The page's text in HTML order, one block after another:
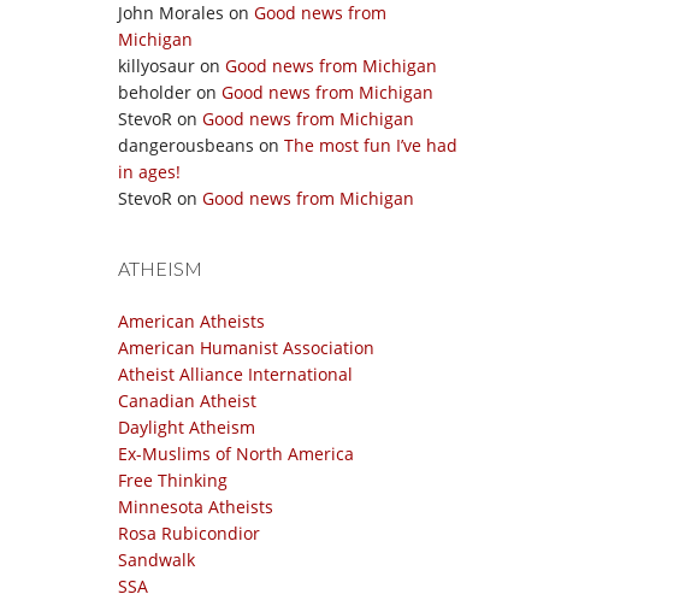
John Morales on Good news from
Michigan
killyosaur on Good news from Michigan
beholder on Good news from Michigan
StevoR on Good news from Michigan
dangerousbeans on The most fun I’ve had
in ages!
StevoR on Good news from Michigan
ATHEISM
American Atheists
American Humanist Association
Atheist Alliance International
Canadian Atheist
Daylight Atheism
Ex-Muslims of North America
Free Thinking
Minnesota Atheists
Rosa Rubicondior
Sandwalk
SSA